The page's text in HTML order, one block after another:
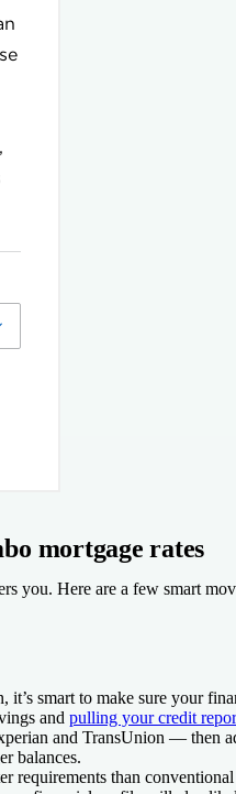
mortgage rates
you. Here are a few smart
smart to make sure your
and pulling your credit
and TransUnion — then
balances.
requirements than